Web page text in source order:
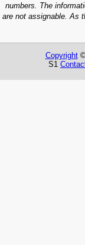
numbers. The
are not assignable. As
Copyright
S1